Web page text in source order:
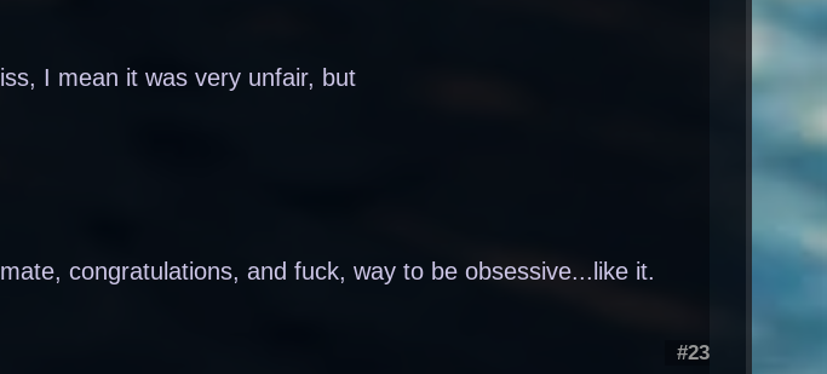
I mean it was very unfair, but
congratulations, and fuck, way to be obsessive...like it.
#23